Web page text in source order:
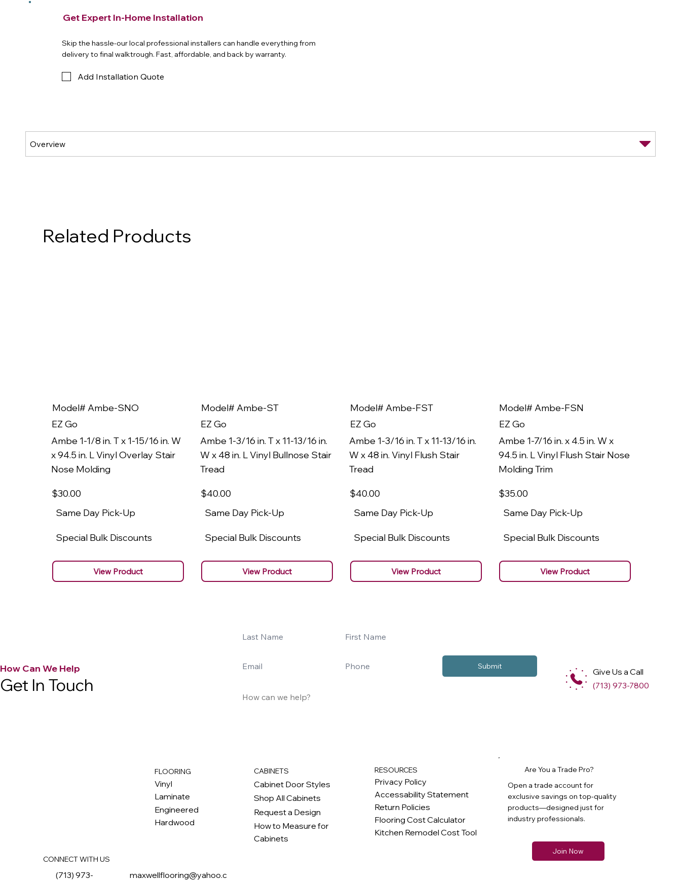
Get Expert In-Home Installation
Skip the hassle-our local professional installers can handle everything from
delivery to final walktrough. Fast, affordable, and back by warranty.
Add Installation Quote
Related Products
Model# Ambe-SNO
EZ Go
Ambe 1-1/8 in. T x 1-15/16 in. W
x 94.5 in. L Vinyl Overlay Stair
Nose Molding
$30.00
Same Day Pick-Up
Special Bulk Discounts
View Product
Model# Ambe-ST
EZ Go
Ambe 1-3/16 in. T x 11-13/16 in.
W x 48 in. L Vinyl Bullnose Stair
Tread
$40.00
Same Day Pick-Up
Special Bulk Discounts
View Product
Model# Ambe-FST
EZ Go
Ambe 1-3/16 in. T x 11-13/16 in.
W x 48 in. Vinyl Flush Stair
Tread
$40.00
Same Day Pick-Up
Special Bulk Discounts
View Product
Model# Ambe-FSN
EZ Go
Ambe 1-7/16 in. x 4.5 in. W x
94.5 in. L Vinyl Flush Stair Nose
Molding Trim
$35.00
Same Day Pick-Up
Special Bulk Discounts
View Product
Submit
How Can We Help
Get In Touch
Give Us a Call
(713) 973-7800
Are You a Trade Pro?
Open a trade account for
exclusive savings on top-quality
products—designed just for
industry professionals.
Join Now
CONNECT WITH US
(713) 973-
maxwellflooring@yahoo.c
FLOORING
Vinyl
Laminate
Engineered
Hardwood
CABINETS
Cabinet Door Styles
Shop All Cabinets
Request a Design
How to Measure for
Cabinets
RESOURCES
Privacy Policy
Accessability Statement
Return Policies
Flooring Cost Calculator
Kitchen Remodel Cost Tool